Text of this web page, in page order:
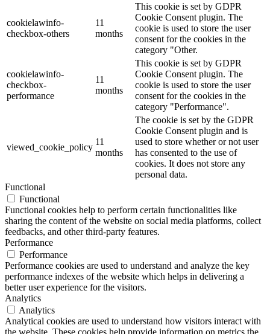
cookielawinfo-
checkbox-others
11
months
This cookie is set by GDPR
Cookie Consent plugin. The
cookie is used to store the user
consent for the cookies in the
category "Other.
cookielawinfo-
checkbox-
performance
11
months
This cookie is set by GDPR
Cookie Consent plugin. The
cookie is used to store the user
consent for the cookies in the
category "Performance".
viewed_cookie_policy
11
months
The cookie is set by the GDPR
Cookie Consent plugin and is
used to store whether or not user
has consented to the use of
cookies. It does not store any
personal data.
Functional
Functional
Functional cookies help to perform certain functionalities like
sharing the content of the website on social media platforms, collect
feedbacks, and other third-party features.
Performance
Performance
Performance cookies are used to understand and analyze the key
performance indexes of the website which helps in delivering a
better user experience for the visitors.
Analytics
Analytics
Analytical cookies are used to understand how visitors interact with
the website. These cookies help provide information on metrics the